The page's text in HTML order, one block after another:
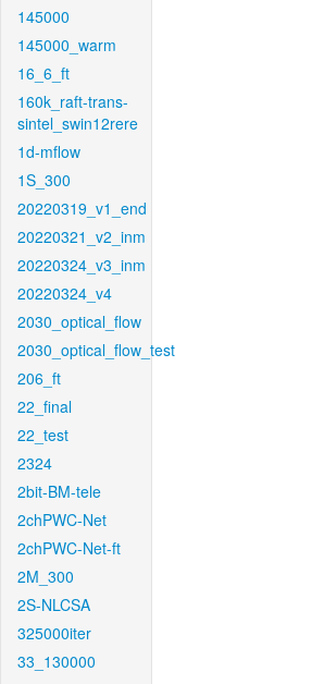
145000
145000_warm
16_6_ft
160k_raft-trans-
sintel_swin12rere
1d-mflow
1S_300
20220319_v1_end
20220321_v2_inm
20220324_v3_inm
20220324_v4
2030_optical_flow
2030_optical_flow_test
206_ft
22_final
22_test
2324
2bit-BM-tele
2chPWC-Net
2chPWC-Net-ft
2M_300
2S-NLCSA
325000iter
33_130000